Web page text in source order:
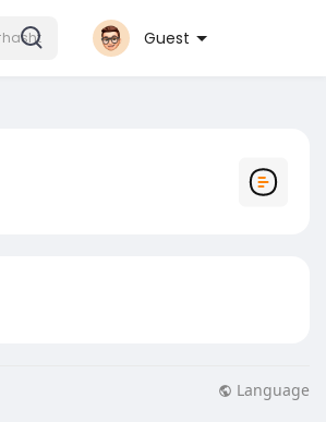
Guest
Language